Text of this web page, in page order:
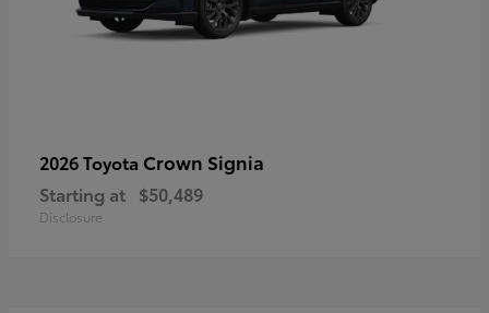
2026 Toyota Crown Signia
Starting at $50,489
Disclosure